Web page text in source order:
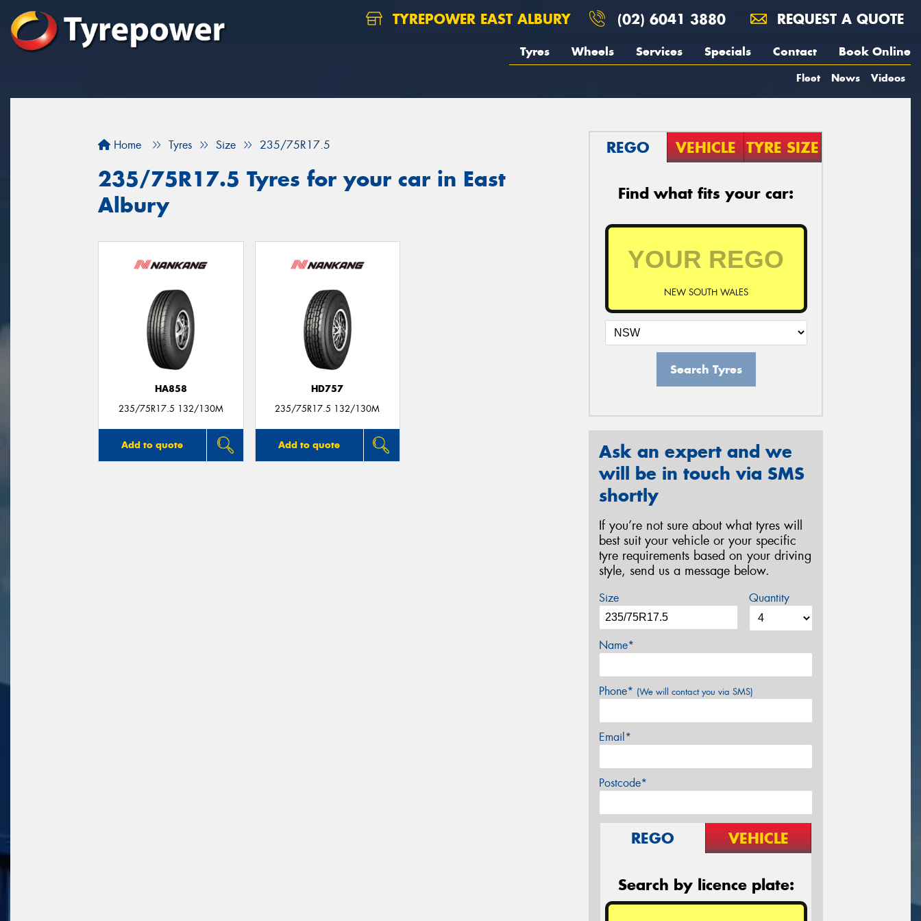
TYREPOWER EAST ALBURY (02) 6041 3880 REQUEST A QUOTE
Tyres Wheels Services Specials Contact Book Online
Fleet News Videos
Home Tyres Size 235/75R17.5
235/75R17.5 Tyres for your car in East
Albury
HA858
235/75R17.5 132/130M
Add to quote
HD757
235/75R17.5 132/130M
Add to quote
REGO VEHICLE TYRE SIZE
Find what fits your car:
NEW SOUTH WALES
Search Tyres
Ask an expert and we
will be in touch via SMS
shortly
If you’re not sure about what tyres will
best suit your vehicle or your specific
tyre requirements based on your driving
style, send us a message below.
Size Quantity
Name*
Phone* (We will contact you via SMS)
Email*
Postcode*
REGO VEHICLE
Search by licence plate: